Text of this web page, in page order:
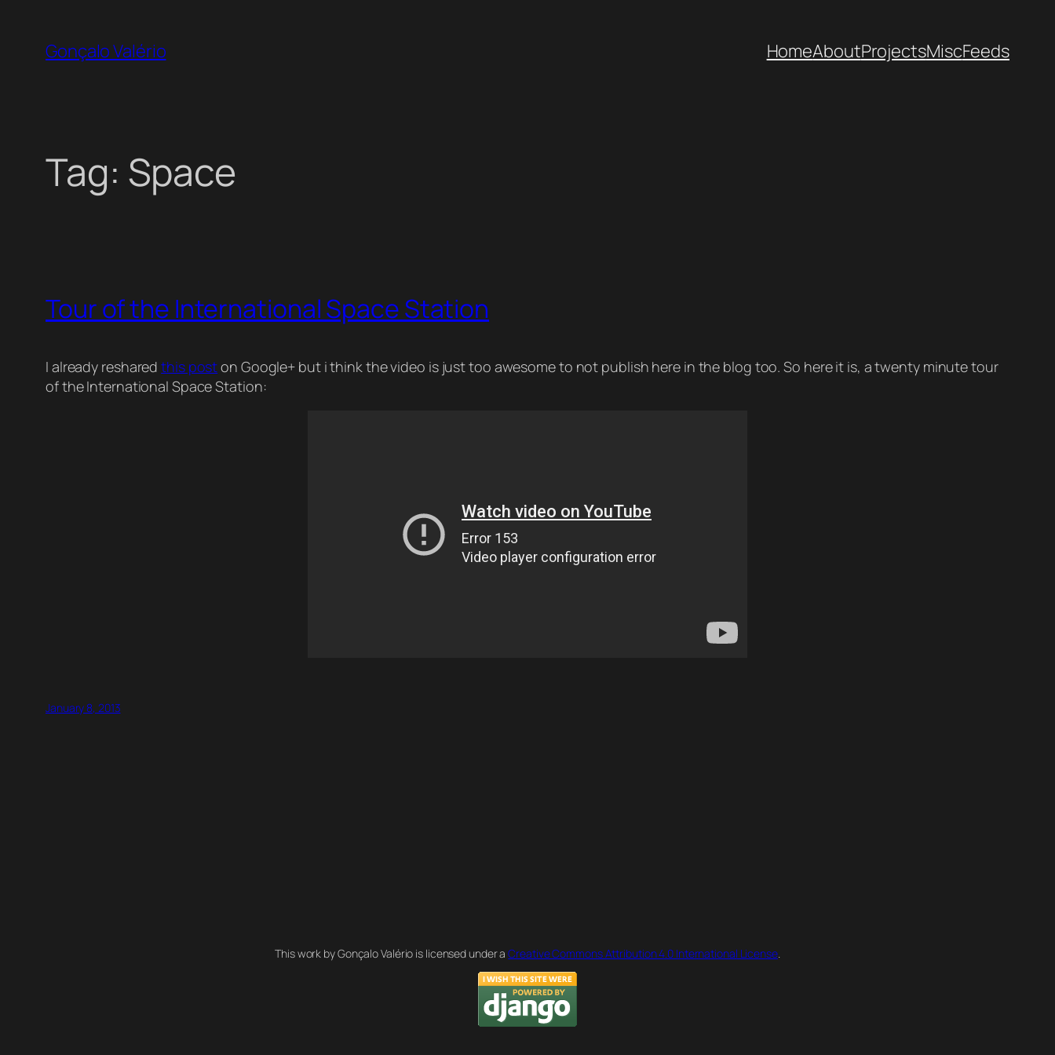
content
Gonçalo Valério HomeAboutProjectsMiscFeeds
Tag: Space
Tour of the International Space Station
I already resharedthis poston Google+ but i think the video is just too awesome to not publish here in the blog too. So here it is, a twenty minute tour
of the International Space Station:
January 8, 2013
This work by Gonçalo Valério is licensed under aCreative Commons Attribution 4.0 International License.